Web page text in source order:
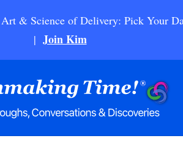
& Science of Delivery: Pick Your
| Join Kim